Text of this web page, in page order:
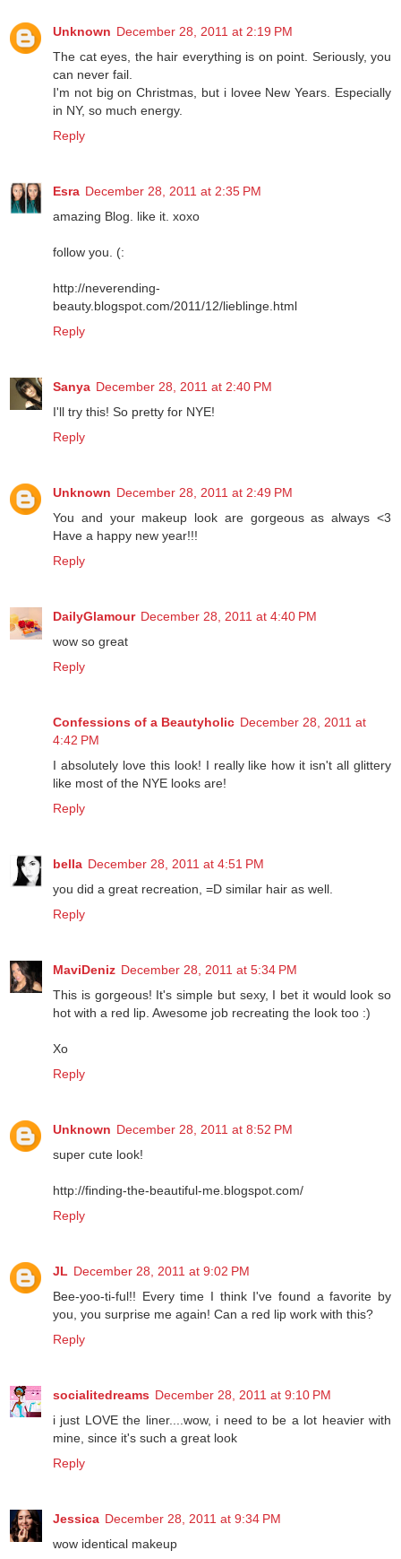
Unknown December 28, 2011 at 2:19 PM
The cat eyes, the hair everything is on point. Seriously, you
can never fail.
I'm not big on Christmas, but i lovee New Years. Especially
in NY, so much energy.
Reply
Esra December 28, 2011 at 2:35 PM
amazing Blog. like it. xoxo
follow you. (:
http://neverending-
beauty.blogspot.com/2011/12/lieblinge.html
Reply
Sanya December 28, 2011 at 2:40 PM
I'll try this! So pretty for NYE!
Reply
Unknown December 28, 2011 at 2:49 PM
You and your makeup look are gorgeous as always <3
Have a happy new year!!!
Reply
DailyGlamour December 28, 2011 at 4:40 PM
wow so great
Reply
Confessions of a Beautyholic December 28, 2011 at
4:42 PM
I absolutely love this look! I really like how it isn't all glittery
like most of the NYE looks are!
Reply
bella December 28, 2011 at 4:51 PM
you did a great recreation, =D similar hair as well.
Reply
MaviDeniz December 28, 2011 at 5:34 PM
This is gorgeous! It's simple but sexy, I bet it would look so
hot with a red lip. Awesome job recreating the look too :)
Xo
Reply
Unknown December 28, 2011 at 8:52 PM
super cute look!
http://finding-the-beautiful-me.blogspot.com/
Reply
JL December 28, 2011 at 9:02 PM
Bee-yoo-ti-ful!! Every time I think I've found a favorite by
you, you surprise me again! Can a red lip work with this?
Reply
socialitedreams December 28, 2011 at 9:10 PM
i just LOVE the liner....wow, i need to be a lot heavier with
mine, since it's such a great look
Reply
Jessica December 28, 2011 at 9:34 PM
wow identical makeup